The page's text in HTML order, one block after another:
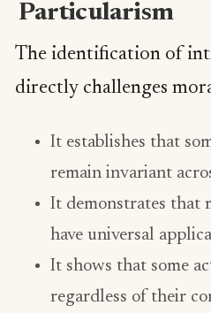
Particularism
The identification of
directly challenges
It establishes that
remain invariant
It demonstrates that
have universal
It shows that some
regardless of their